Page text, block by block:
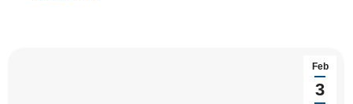
Feb
3